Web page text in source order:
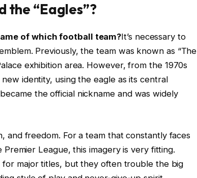
the “Eagles”?
of which football team?It’s necessary to
Previously, the team was known as “The
exhibition area. However, from the 1970s
identity, using the eagle as its central
the official nickname and was widely
and freedom. For a team that constantly faces
League, this imagery is very fitting.
major titles, but they often trouble the big